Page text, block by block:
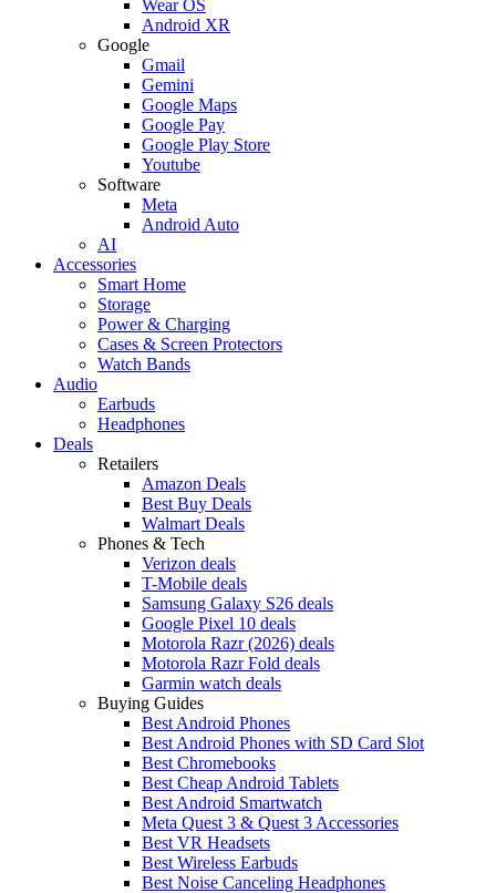
Wear OS
Android XR
Google
Gmail
Gemini
Google Maps
Google Pay
Google Play Store
Youtube
Software
Meta
Android Auto
AI
Accessories
Smart Home
Storage
Power & Charging
Cases & Screen Protectors
Watch Bands
Audio
Earbuds
Headphones
Deals
Retailers
Amazon Deals
Best Buy Deals
Walmart Deals
Phones & Tech
Verizon deals
T-Mobile deals
Samsung Galaxy S26 deals
Google Pixel 10 deals
Motorola Razr (2026) deals
Motorola Razr Fold deals
Garmin watch deals
Buying Guides
Best Android Phones
Best Android Phones with SD Card Slot
Best Chromebooks
Best Cheap Android Tablets
Best Android Smartwatch
Meta Quest 3 & Quest 3 Accessories
Best VR Headsets
Best Wireless Earbuds
Best Noise Canceling Headphones